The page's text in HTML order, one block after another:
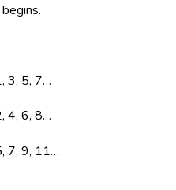
3, 5, 7…
4, 6, 8…
7, 9, 11…